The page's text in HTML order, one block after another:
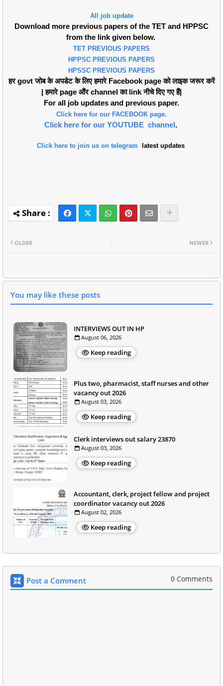
All job update
Download more previous papers of the TET and HPPSC
from the link given below.
TET PREVIOUS PAPERS
HPPSC PREVIOUS PAPERS
HPSSC PREVIOUS PAPERS
हर govt जोब के अपडेट के लिए हमारे Facebook page को लाइक जरूर करें
| हमारे page औंर channel का link नीचे दिए गए हैं|
For all job updates and previous paper.
Click here for our FACEBOOK page.
Click here for our YOUTUBE channel.
Click here to join us on telegram latest updates
NEWER
OLDER
You may like these posts
INTERVIEWS OUT IN HP
August 06, 2026
Keep reading
Plus two, pharmacist, staff nurses and other
vacancy out 2026
August 03, 2026
Keep reading
Clerk interviews out salary 23870
August 03, 2026
Keep reading
Accountant, clerk, project fellow and project
coordinator vacancy out 2026
August 02, 2026
Keep reading
Post a Comment 0 Comments